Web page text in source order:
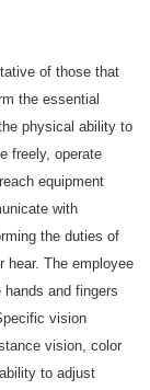
of those that
the essential
physical ability to
freely, operate
equipment
with
the duties of
hear. The employee
and fingers
vision
vision, color
to adjust